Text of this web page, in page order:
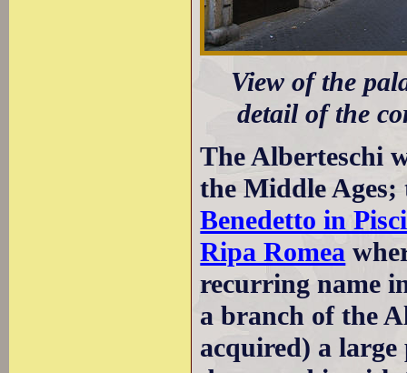
View of the
detail of the
The Alberteschi
the Middle
Benedetto in
Ripa Romea
recurring name
a branch of the
acquired) a